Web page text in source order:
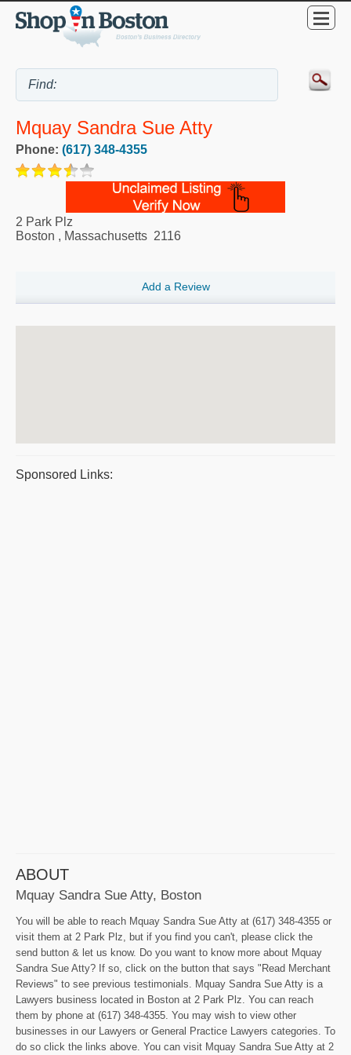
Mquay Sandra Sue Atty
Phone: (617) 348-4355
2 Park Plz
Boston , Massachusetts 2116
Add a Review
Sponsored Links:
ABOUT
Mquay Sandra Sue Atty, Boston
You will be able to reach Mquay Sandra Sue Atty at (617) 348-4355 or
visit them at 2 Park Plz, but if you find you can't, please click the
send button & let us know. Do you want to know more about Mquay
Sandra Sue Atty? If so, click on the button that says "Read Merchant
Reviews" to see previous testimonials. Mquay Sandra Sue Atty is a
Lawyers business located in Boston at 2 Park Plz. You can reach
them by phone at (617) 348-4355. You may wish to view other
businesses in our Lawyers or General Practice Lawyers categories. To
do so click the links above. You can visit Mquay Sandra Sue Atty at 2